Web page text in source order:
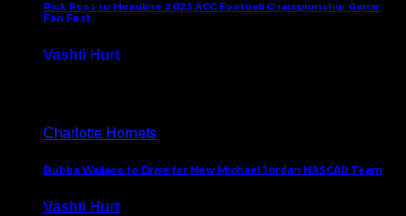
Rick Ross to Headline 2025 ACC Football Championship Game
Fan Fest
Vashti Hurt
Charlotte Hornets
Bubba Wallace to Drive for New Michael Jordan NASCAR Team
Vashti Hurt